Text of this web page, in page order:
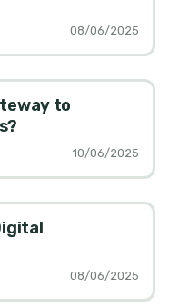
08/06/2025
to
10/06/2025
08/06/2025